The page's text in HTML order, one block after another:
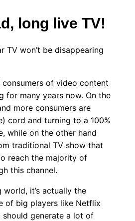
long live TV!
TV won’t be disappearing
of video content
for many years now. On the
more consumers are
cord and turning to a 100%
while on the other hand
traditional TV show that
reach the majority of
this channel.
it’s actually the
of big players like Netflix
should generate a lot of